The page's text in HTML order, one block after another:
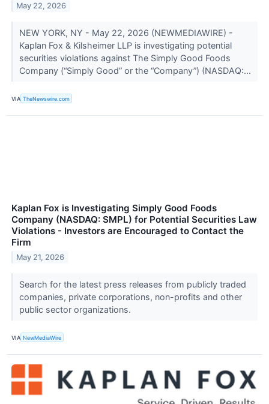
May 22, 2026
NEW YORK, NY - May 22, 2026 (NEWMEDIAWIRE) -
Kaplan Fox & Kilsheimer LLP is investigating potential
securities violations against The Simply Good Foods
Company (“Simply Good” or the “Company”) (NASDAQ:...
VIA TheNewswire.com
Kaplan Fox is Investigating Simply Good Foods
Company (NASDAQ: SMPL) for Potential Securities Law
Violations - Investors are Encouraged to Contact the
Firm
May 21, 2026
Search for the latest press releases from publicly traded
companies, private corporations, non-profits and other
public sector organizations.
VIA NewMediaWire